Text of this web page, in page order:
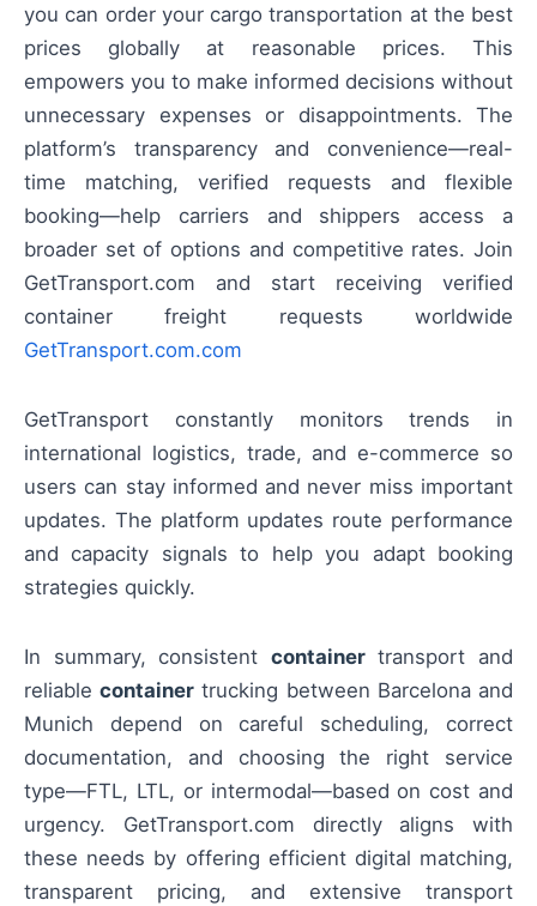
you can order your cargo transportation at the best
prices globally at reasonable prices. This
empowers you to make informed decisions without
unnecessary expenses or disappointments. The
platform’s transparency and convenience—real-
time matching, verified requests and flexible
booking—help carriers and shippers access a
broader set of options and competitive rates. Join
GetTransport.com and start receiving verified
container freight requests worldwide
GetTransport.com.com
GetTransport constantly monitors trends in
international logistics, trade, and e-commerce so
users can stay informed and never miss important
updates. The platform updates route performance
and capacity signals to help you adapt booking
strategies quickly.
In summary, consistent containertransport and
reliablecontainer trucking between Barcelona and
Munich depend on careful scheduling, correct
documentation, and choosing the right service
type—FTL, LTL, or intermodal—based on cost and
urgency. GetTransport.com directly aligns with
these needs by offering efficient digital matching,
transparent pricing, and extensive transport